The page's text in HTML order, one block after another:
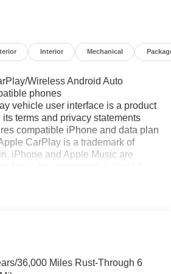
Interior Mechanical
Wireless Android Auto
phones
vehicle user interface is a product
its terms and privacy statements
compatible iPhone and data plan
CarPlay is a trademark of
iPhone and Apple Music are
running Android 6 or higher, an
and the Android Auto app.
and Android Auto are
Google LLC.
36,000 Miles Rust-Through 6